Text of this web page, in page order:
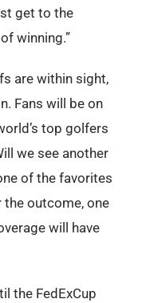
get to the
winning.”
are within sight,
Fans will be on
top golfers
we see another
of the favorites
the outcome, one
will have
the FedExCup